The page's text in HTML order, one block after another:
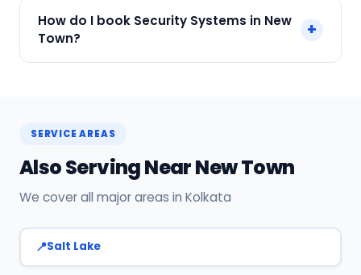
Payment only after the service is completed.
How do I book Security Systems in New
Town?
+
SERVICE AREAS
Also Serving Near New Town
We cover all major areas in Kolkata
Salt Lake